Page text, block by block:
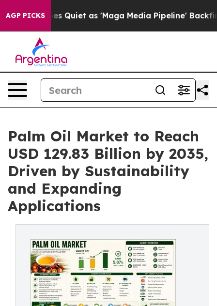
AGP PICKS
as 'Maga Media Pipeline' Backfires Amid
Palm Oil Market to Reach
USD 129.83 Billion by 2035,
Driven by Sustainability
and Expanding
Applications